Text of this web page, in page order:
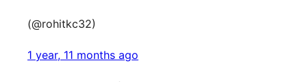
(@rohitkc32)
1 year, 11 months ago